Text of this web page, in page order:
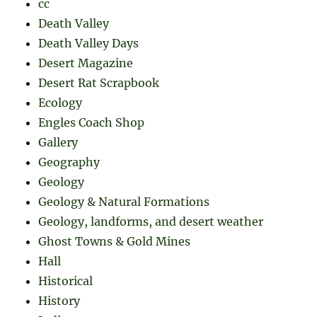
cc
Death Valley
Death Valley Days
Desert Magazine
Desert Rat Scrapbook
Ecology
Engles Coach Shop
Gallery
Geography
Geology
Geology & Natural Formations
Geology, landforms, and desert weather
Ghost Towns & Gold Mines
Hall
Historical
History